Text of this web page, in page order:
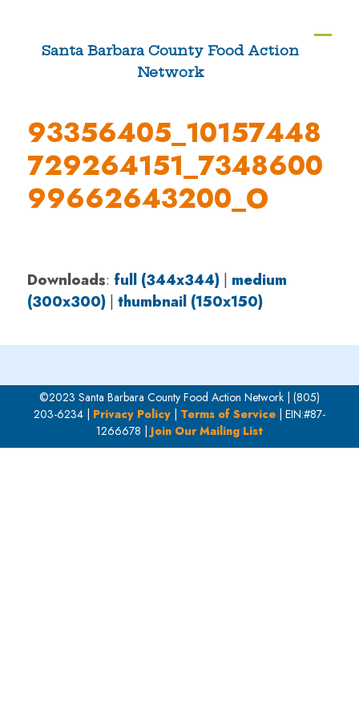
contentSanta Barbara County Food Action
Network
93356405_10157448
729264151_7348600
99662643200_O
Downloads: full (344x344)| medium
(300x300)| thumbnail (150x150)
©2023 Santa Barbara County Food Action Network | (805)
203-6234 | Privacy Policy| Terms of Service| EIN:#87-
1266678 |Join Our Mailing List